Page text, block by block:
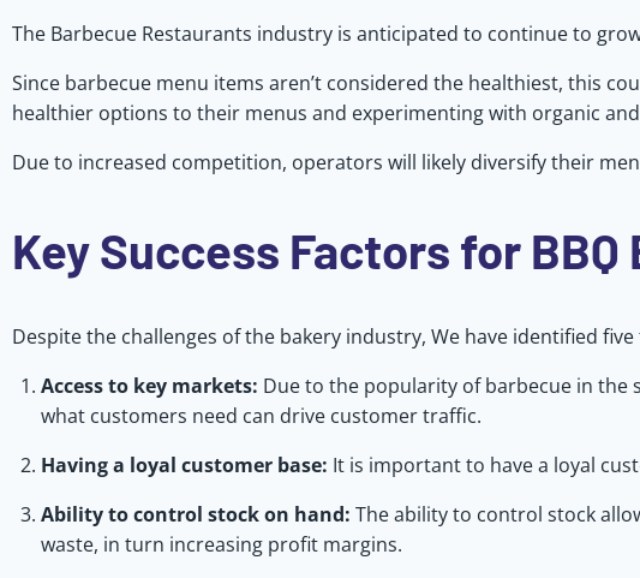
The Barbecue Restaurants industry is anticipated to continue to
Since barbecue menu items aren’t considered the healthiest, this
healthier options to their menus and experimenting with organic
Due to increased competition, operators will likely diversify their
Key Success Factors for BBQ
Despite the challenges of the bakery industry, We have identified
Access to key markets: Due to the popularity of barbecue in the
what customers need can drive customer traffic.
Having a loyal customer base: It is important to have a loyal
Ability to control stock on hand: The ability to control stock
waste, in turn increasing profit margins.